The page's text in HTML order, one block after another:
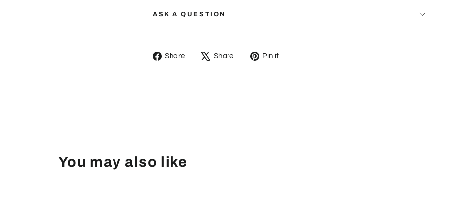
ASK A QUESTION
Share
Share
Share
Tweet Pin it
You may also like